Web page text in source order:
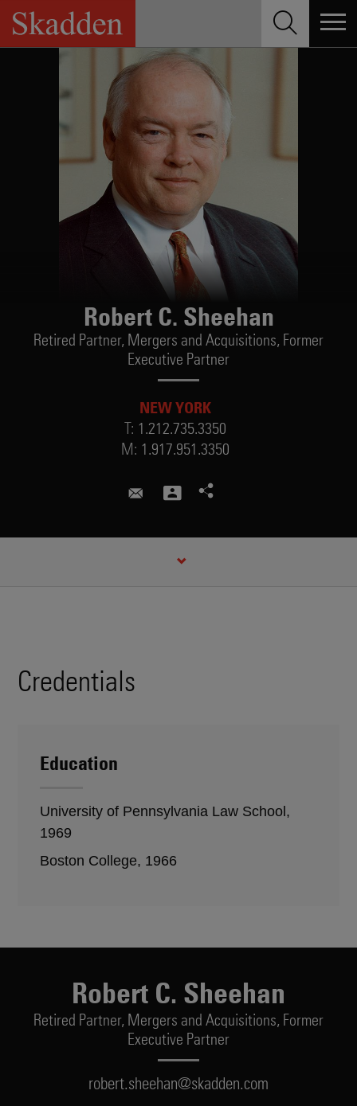
Skip
content
Robert C. Sheehan
Retired Partner, Mergers and Acquisitions, Former
Executive Partner
NEW YORK
T: 1.212.735.3350
M: 1.917.951.3350
robert.sheehan@skadden.com
CREDENTIALS
Credentials
Education
University of Pennsylvania Law School,
1969
Boston College, 1966
Robert C. Sheehan
Retired Partner, Mergers and Acquisitions, Former
Executive Partner
robert.sheehan@skadden.com